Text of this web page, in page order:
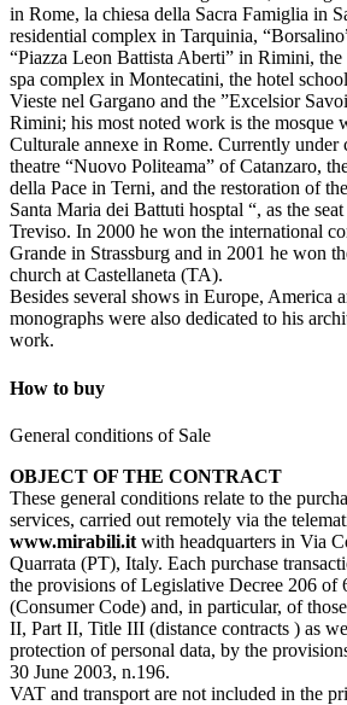
in Rome, la chiesa della Sacra Famiglia in
residential complex in Tarquinia,
“Piazza Leon Battista Aberti” in Rimini,
spa complex in Montecatini, the hotel
Vieste nel Gargano and the ”Excelsior
Rimini; his most noted work is the mosque
Culturale annexe in Rome. Currently under
theatre “Nuovo Politeama” of Catanzaro,
della Pace in Terni, and the restoration of
Santa Maria dei Battuti hosptal “, as the
Treviso. In 2000 he won the international
Grande in Strassburg and in 2001 he won
church at Castellaneta (TA).
Besides several shows in Europe, America
monographs were also dedicated to his
work.
How to buy
General conditions of Sale
OBJECT OF THE CONTRACT
These general conditions relate to the
services, carried out remotely via the
www.mirabili.it with headquarters in Via
Quarrata (PT), Italy. Each purchase
the provisions of Legislative Decree 206 of
(Consumer Code) and, in particular, of
II, Part II, Title III (distance contracts ) as
protection of personal data, by the
30 June 2003, n.196.
VAT and transport are not included in the